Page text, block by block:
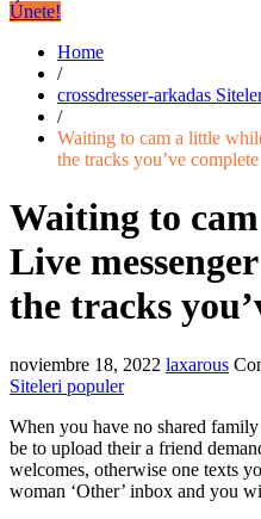
Únete!
Home
/
crossdresser-arkadas
/
Waiting to cam a little
the tracks you’ve complete
Waiting to
Live
the tracks
noviembre 18, 2022 laxarous
Siteleri populer
When you have no shared
be to upload their a friend
welcomes, otherwise one texts
woman ‘Other’ inbox and you